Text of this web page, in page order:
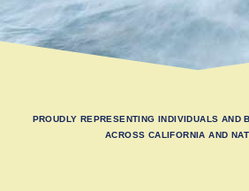
PROUDLY REPRESENTING INDIVIDUALS AND
ACROSS CALIFORNIA AND